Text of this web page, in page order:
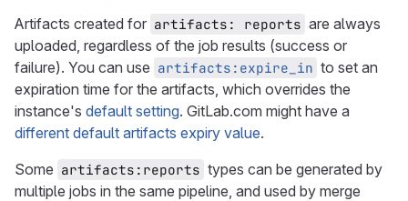
Artifacts created for artifacts: reports are always
uploaded, regardless of the job results (success or
failure). You can use artifacts:expire_in to set an
expiration time for the artifacts, which overrides the
instance's default setting. GitLab.com might have a
different default artifacts expiry value.
Some artifacts:reports types can be generated by
multiple jobs in the same pipeline, and used by merge